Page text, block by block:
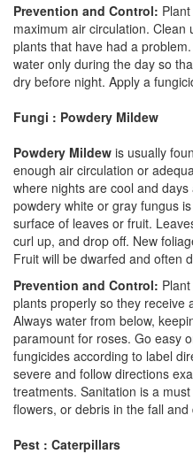
Prevention and Control:
maximum air circulation. Clean
plants that have had a
water only during the day so
dry before night. Apply a
Fungi : Powdery Mildew
Powdery Mildew is usually
enough air circulation or
where nights are cool and
powdery white or gray fungus
surface of leaves or fruit.
curl up, and drop off. New
Fruit will be dwarfed and often
Prevention and Control:
plants properly so they receive
Always water from below,
paramount for roses. Go easy
fungicides according to label
severe and follow directions
treatments. Sanitation is a
flowers, or debris in the fall and
Pest : Caterpillars